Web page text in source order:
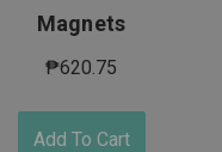
Magnets
₱620.75
Add To Cart